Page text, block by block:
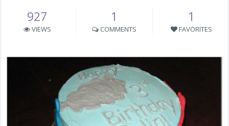
927
VIEWS
1
COMMENTS
1
FAVORITES